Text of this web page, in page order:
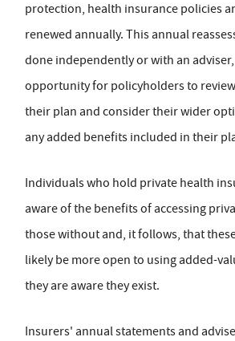
protection, health insurance policies
renewed annually. This annual
done independently or with an
opportunity for policyholders to
their plan and consider their wider
any added benefits included in their
Individuals who hold private health
aware of the benefits of accessing
those without and, it follows, that
likely be more open to using added-
they are aware they exist.
Insurers' annual statements and